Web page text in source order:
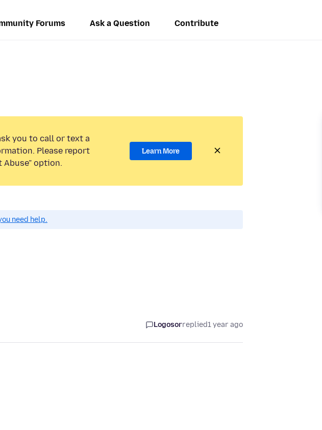
Forums Ask a Question Contribute
you to call or text a
Please report
option.
Learn More
need help.
Logosorreplied1 year ago